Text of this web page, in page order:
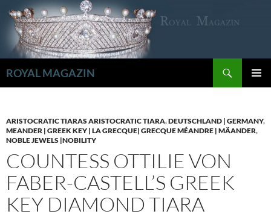
Inhalt
springen
ROYAL MAGAZIN
ARISTOCRATIC TIARAS ARISTOCRATIC TIARA,DEUTSCHLAND | GERMANY,
MEANDER | GREEK KEY | LA GRECQUE| GRECQUE MÉANDRE | MÄANDER,
NOBLE JEWELS |NOBILITY
COUNTESS OTTILIE VON
FABER-CASTELL’S GREEK
KEY DIAMOND TIARA